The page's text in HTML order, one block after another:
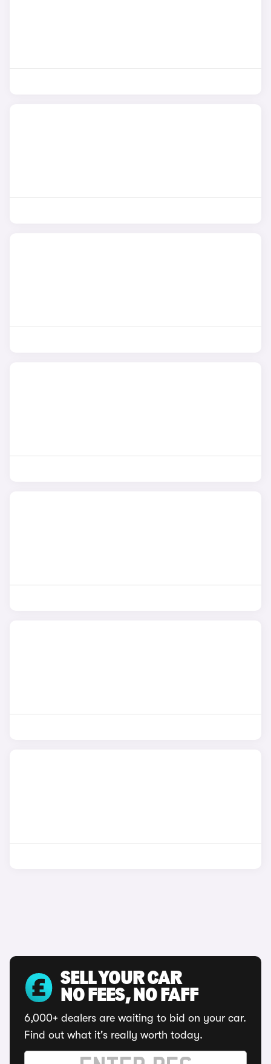
SELL YOUR CAR
NO FEES, NO FAFF
6,000+ dealers are waiting to bid on your car.
Find out what it's really worth today.